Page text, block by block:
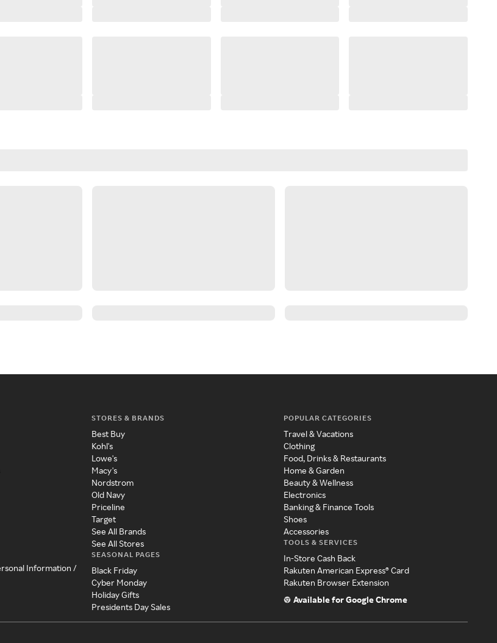
Information /
STORES & BRANDS
Best Buy
Kohl's
Lowe's
Macy's
Nordstrom
Old Navy
Priceline
Target
See All Brands
See All Stores
SEASONAL PAGES
Black Friday
Cyber Monday
Holiday Gifts
Presidents Day Sales
POPULAR CATEGORIES
Travel & Vacations
Clothing
Food, Drinks & Restaurants
Home & Garden
Beauty & Wellness
Electronics
Banking & Finance Tools
Shoes
Accessories
TOOLS & SERVICES
In-Store Cash Back
Rakuten American Express® Card
Rakuten Browser Extension
Available for Google Chrome